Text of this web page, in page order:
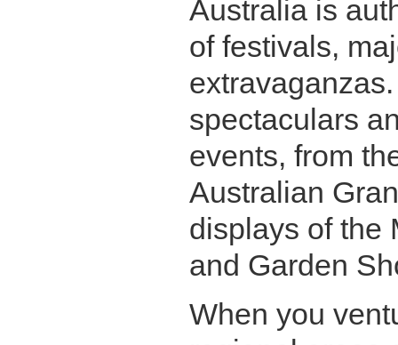
Australia is
of festivals,
spectaculars
events, from
Australian
displays of the
and Garden
When you